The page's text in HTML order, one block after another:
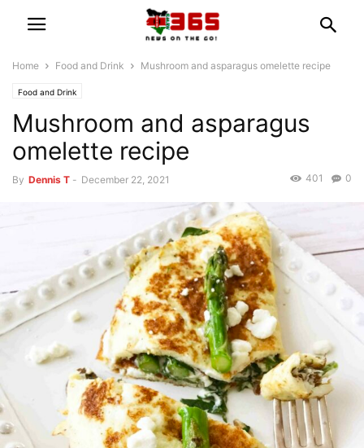
Home Food and Drink Mushroom and asparagus omelette recipe
Food and Drink
Mushroom and asparagus
omelette recipe
By Dennis T - December 22, 2021 0
401